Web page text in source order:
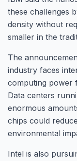
these challenges
density without
smaller in the
The
industry faces
computing power
Data centers
enormous
chips could
environmental
Intel is also